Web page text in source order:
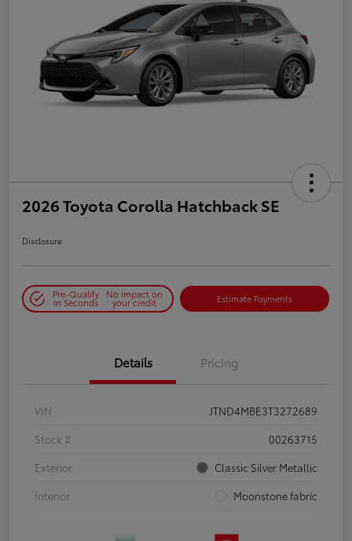
2026 Toyota Corolla Hatchback SE
Disclosure
Pre-Qualify
in Seconds
No impact on
your credit Estimate Payments
Details Pricing
VIN
JTND4MBE3T3272689
Stock #
00263715
Exterior
Classic Silver Metallic
Interior
Moonstone fabric